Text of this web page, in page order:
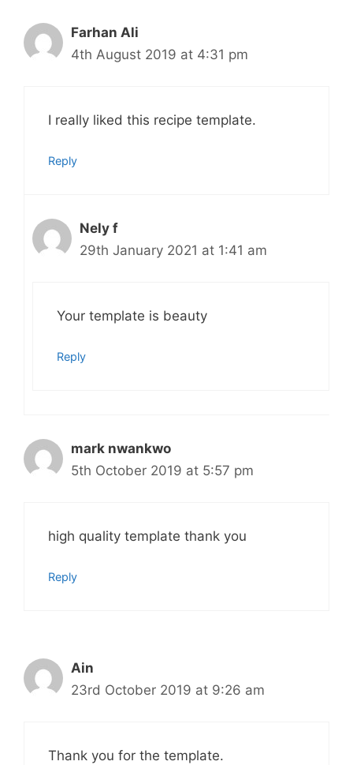
Farhan Ali
4th August 2019 at 4:31 pm
I really liked this recipe template.
Reply
Nely f
29th January 2021 at 1:41 am
Your template is beauty
Reply
mark nwankwo
5th October 2019 at 5:57 pm
high quality template thank you
Reply
Ain
23rd October 2019 at 9:26 am
Thank you for the template.